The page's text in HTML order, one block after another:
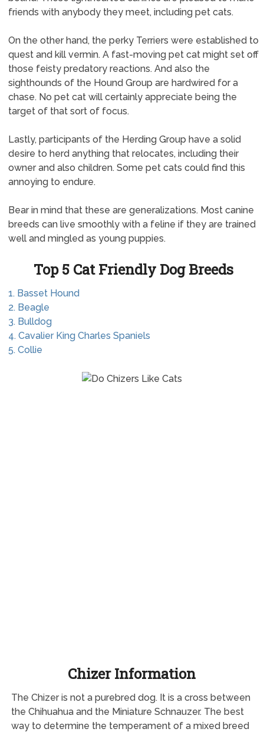
friends with anybody they meet, including pet cats.
On the other hand, the perky Terriers were established to
quest and kill vermin. A fast-moving pet cat might set off
those feisty predatory reactions. And also the
sighthounds of the Hound Group are hardwired for a
chase. No pet cat will certainly appreciate being the
target of that sort of focus.
Lastly, participants of the Herding Group have a solid
desire to herd anything that relocates, including their
owner and also children. Some pet cats could find this
annoying to endure.
Bear in mind that these are generalizations. Most canine
breeds can live smoothly with a feline if they are trained
well and mingled as young puppies.
Top 5 Cat Friendly Dog Breeds
1. Basset Hound
2. Beagle
3. Bulldog
4. Cavalier King Charles Spaniels
5. Collie
Chizer Information
The Chizer is not a purebred dog. It is a cross between
the Chihuahua and the Miniature Schnauzer. The best
way to determine the temperament of a mixed breed